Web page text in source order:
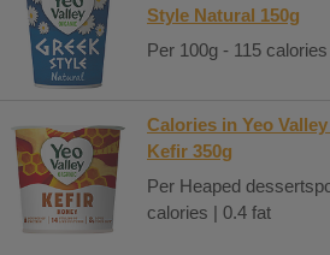
Style Natural 150g
Per 100g - 115
Calories in Yeo
Kefir 350g
Per Heaped
calories | 0.4 fat